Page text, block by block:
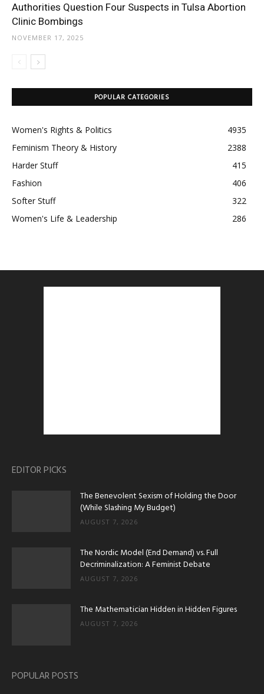
Authorities Question Four Suspects in Tulsa Abortion
Clinic Bombings
NOVEMBER 17, 2025
POPULAR CATEGORIES
Women's Rights & Politics
4935
Feminism Theory & History
2388
Harder Stuff
415
Fashion
406
Softer Stuff
322
Women's Life & Leadership
286
EDITOR PICKS
The Benevolent Sexism of Holding the Door
(While Slashing My Budget)
AUGUST 7, 2026
The Nordic Model (End Demand) vs. Full
Decriminalization: A Feminist Debate
AUGUST 7, 2026
The Mathematician Hidden in Hidden Figures
AUGUST 7, 2026
POPULAR POSTS